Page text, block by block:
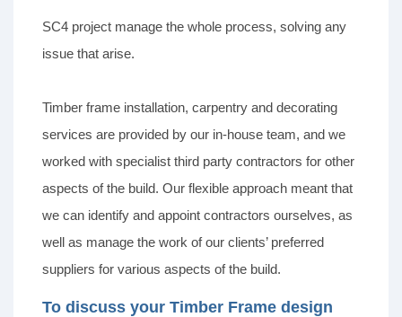
SC4 project manage the whole process, solving any
issue that arise.
Timber frame installation, carpentry and decorating
services are provided by our in-house team, and we
worked with specialist third party contractors for other
aspects of the build. Our flexible approach meant that
we can identify and appoint contractors ourselves, as
well as manage the work of our clients’ preferred
suppliers for various aspects of the build.
To discuss your Timber Frame design